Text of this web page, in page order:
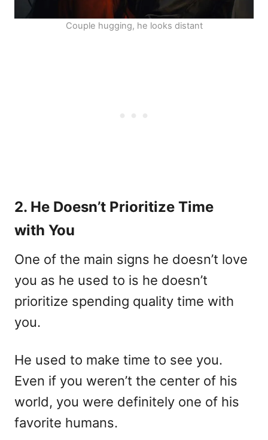
Couple hugging, he looks distant
2. He Doesn’t Prioritize Time
with You
One of the main signs he doesn’t love
you as he used to is he doesn’t
prioritize spending quality time with
you.
He used to make time to see you.
Even if you weren’t the center of his
world, you were definitely one of his
favorite humans.